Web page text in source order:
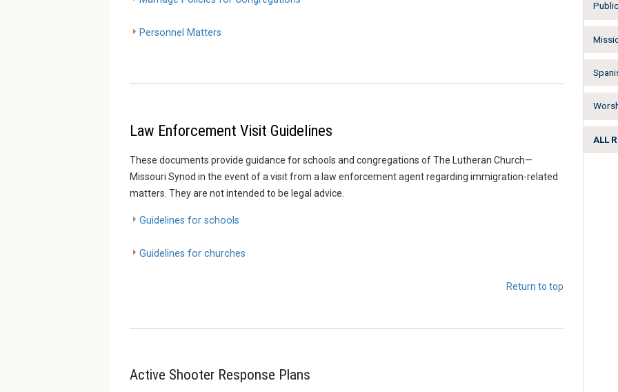
Personnel Matters
Law Enforcement Visit Guidelines
These documents provide guidance for schools and congregations of The Lutheran Church—
Missouri Synod in the event of a visit from a law enforcement agent regarding immigration-related
matters. They are not intended to be legal advice.
Guidelines for schools
Guidelines for churches
Return to top
Active Shooter Response Plans
ALL